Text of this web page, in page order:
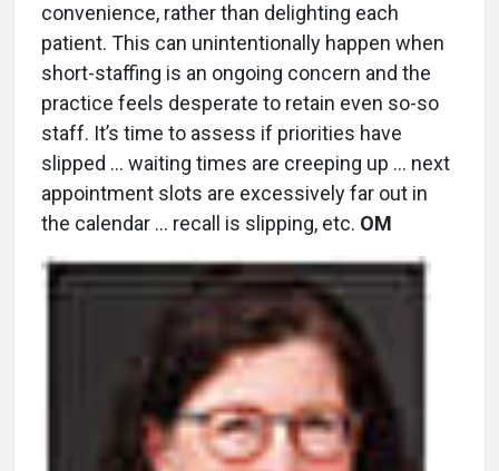
convenience, rather than delighting each
patient. This can unintentionally happen when
short-staffing is an ongoing concern and the
practice feels desperate to retain even so-so
staff. It’s time to assess if priorities have
slipped ... waiting times are creeping up ... next
appointment slots are excessively far out in
the calendar ... recall is slipping, etc. OM